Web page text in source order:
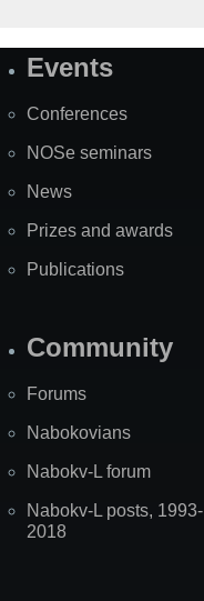
SiteEvents
Conferences
NOSe seminars
News
Prizes and awards
Publications
Community
Forums
Nabokovians
Nabokv-L forum
Nabokv-L posts, 1993-
2018